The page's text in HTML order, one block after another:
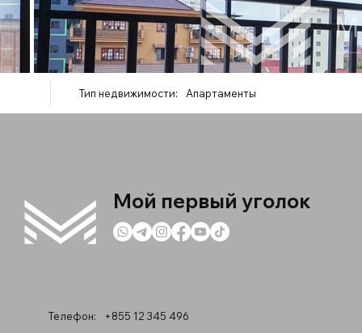
Тип недвижимости: Апартаменты
Мой первый уголок
Телефон:
+855 12 345 496